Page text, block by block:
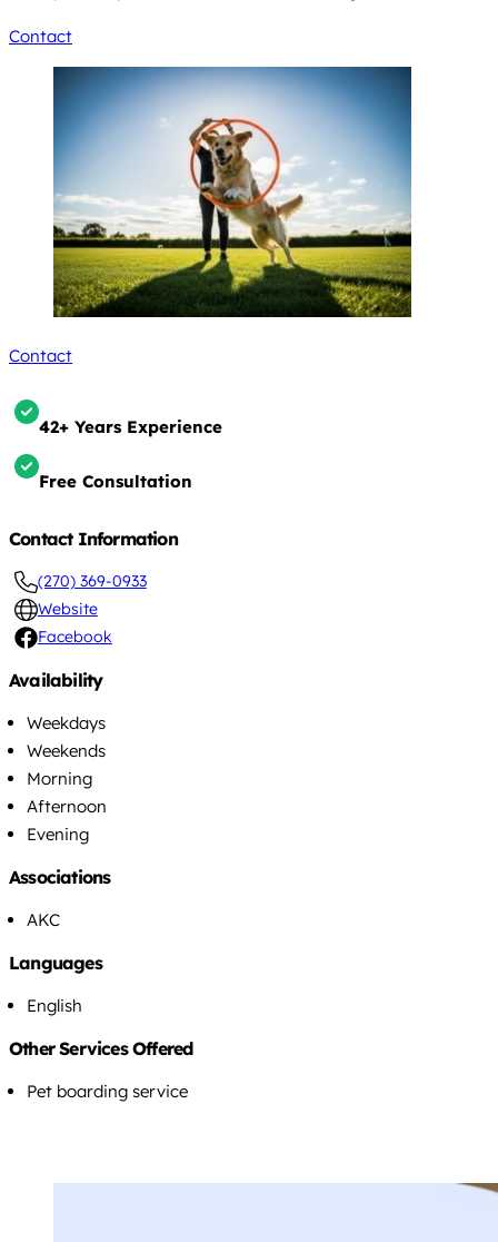
Contact
Contact
42+ Years Experience
Free Consultation
Contact Information
(270) 369-0933
Website
Facebook
Availability
Weekdays
Weekends
Morning
Afternoon
Evening
Associations
AKC
Languages
English
Other Services Offered
Pet boarding service